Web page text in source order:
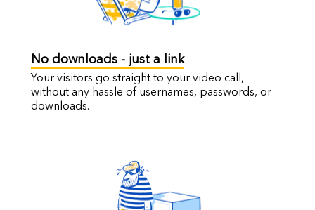
No downloads - just a link
Your visitors go straight to your video call,
without any hassle of usernames, passwords, or
downloads.